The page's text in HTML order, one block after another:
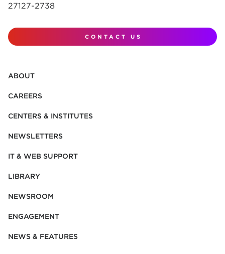
27127-2738
CONTACT US
ABOUT
CAREERS
CENTERS & INSTITUTES
NEWSLETTERS
IT & WEB SUPPORT
LIBRARY
NEWSROOM
ENGAGEMENT
NEWS & FEATURES